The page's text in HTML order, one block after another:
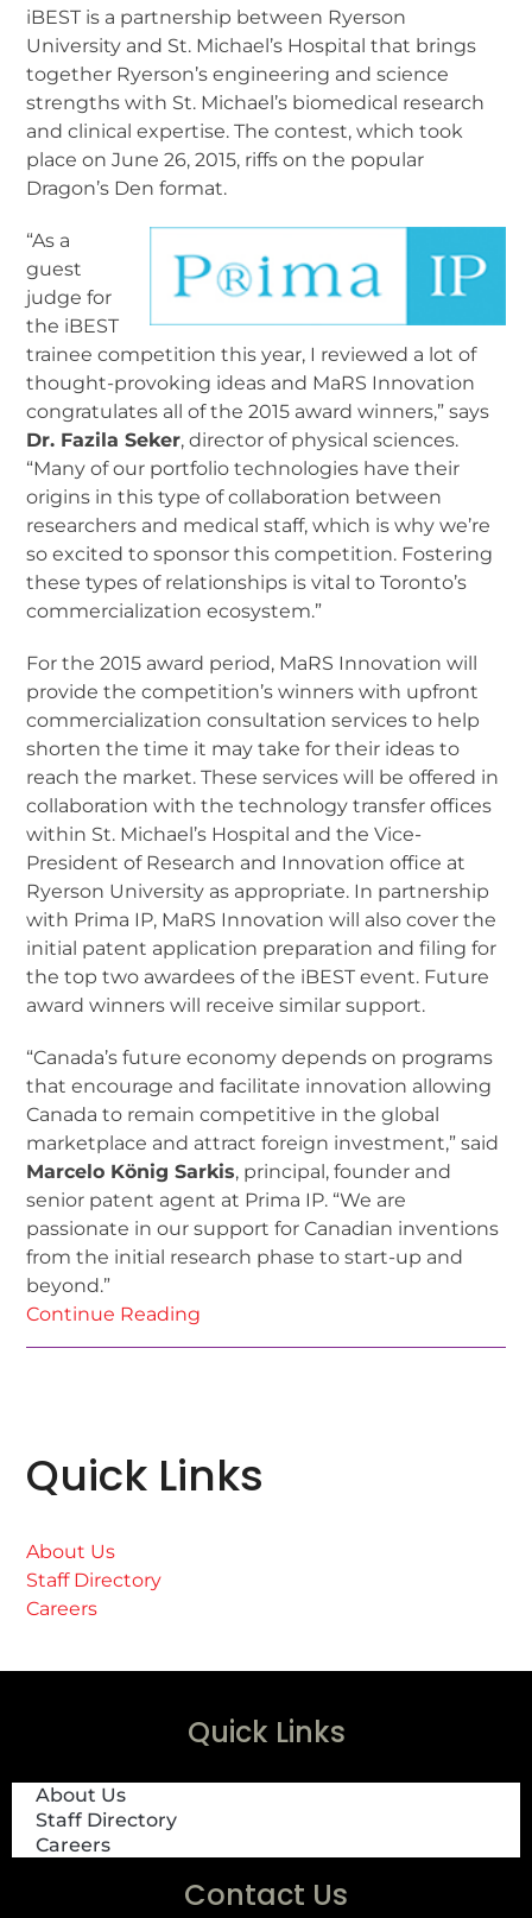
iBEST is a partnership between Ryerson
University and St. Michael’s Hospital that brings
together Ryerson’s engineering and science
strengths with St. Michael’s biomedical research
and clinical expertise. The contest, which took
place on June 26, 2015, riffs on the popular
Dragon’s Den format.
“As a
guest
judge for
the iBEST
trainee competition this year, I reviewed a lot of
thought-provoking ideas and MaRS Innovation
congratulates all of the 2015 award winners,” says
Dr. Fazila Seker, director of physical sciences.
“Many of our portfolio technologies have their
origins in this type of collaboration between
researchers and medical staff, which is why we’re
so excited to sponsor this competition. Fostering
these types of relationships is vital to Toronto’s
commercialization ecosystem.”
For the 2015 award period, MaRS Innovation will
provide the competition’s winners with upfront
commercialization consultation services to help
shorten the time it may take for their ideas to
reach the market. These services will be offered in
collaboration with the technology transfer offices
within St. Michael’s Hospital and the Vice-
President of Research and Innovation office at
Ryerson University as appropriate. In partnership
with Prima IP, MaRS Innovation will also cover the
initial patent application preparation and filing for
the top two awardees of the iBEST event. Future
award winners will receive similar support.
“Canada’s future economy depends on programs
that encourage and facilitate innovation allowing
Canada to remain competitive in the global
marketplace and attract foreign investment,” said
Marcelo König Sarkis, principal, founder and
senior patent agent at Prima IP. “We are
passionate in our support for Canadian inventions
from the initial research phase to start-up and
beyond.”
Continue Reading
Quick Links
About Us
Staff Directory
Careers
Quick Links
About Us
Staff Directory
Careers
Contact Us